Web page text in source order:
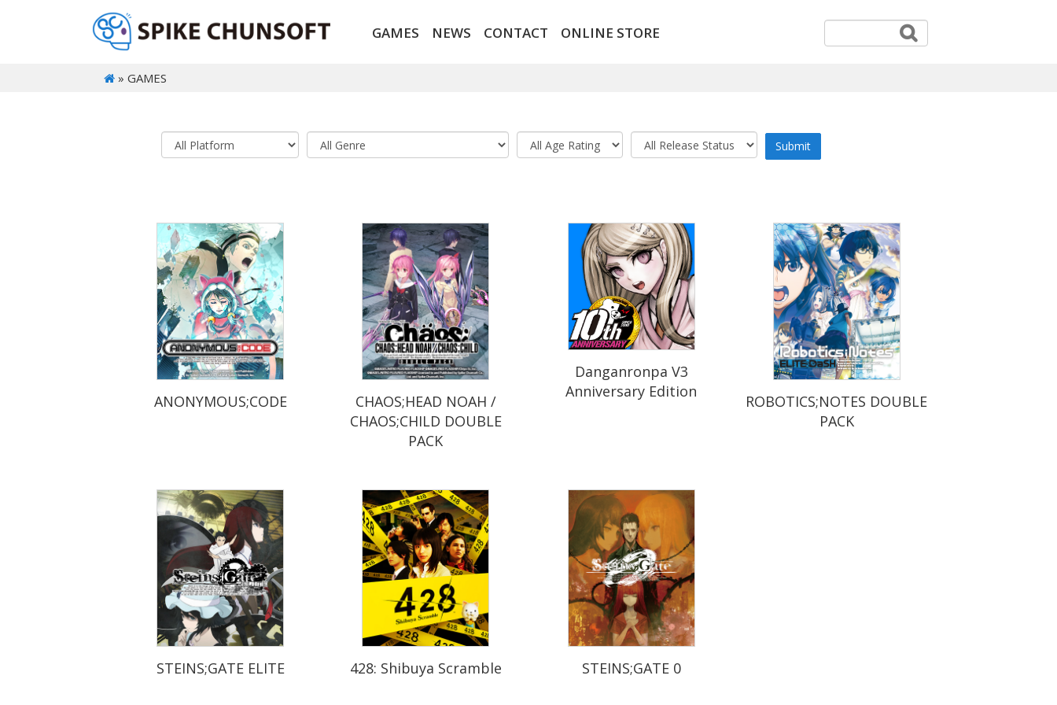
GAMES NEWS CONTACT ONLINE STORE
» GAMES
ANONYMOUS;CODE
CHAOS;HEAD NOAH /
CHAOS;CHILD DOUBLE
PACK
Danganronpa V3
Anniversary Edition
ROBOTICS;NOTES DOUBLE
PACK
STEINS;GATE ELITE 428: Shibuya Scramble STEINS;GATE 0